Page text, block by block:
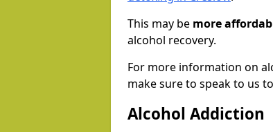
This may be more
alcohol recovery.
For more information on
make sure to speak to us
Alcohol Addiction